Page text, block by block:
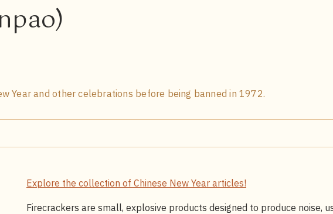
Year and other celebrations before being banned in 1972.
Explore the collection of Chinese New Year articles!
Firecrackers are small, explosive products designed to produce noise,